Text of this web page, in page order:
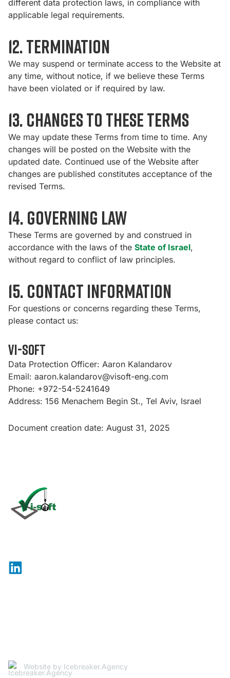
different data protection laws, in compliance with
applicable legal requirements.
12. Termination
We may suspend or terminate access to the Website at
any time, without notice, if we believe these Terms
have been violated or if required by law.
13. Changes to These Terms
We may update these Terms from time to time. Any
changes will be posted on the Website with the
updated date. Continued use of the Website after
changes are published constitutes acceptance of the
revised Terms.
14. Governing Law
These Terms are governed by and construed in
accordance with the laws of the State of Israel,
without regard to conflict of law principles.
15. Contact Information
For questions or concerns regarding these Terms,
please contact us:
Vi-Soft
Data Protection Officer: Aaron Kalandarov
Email: aaron.kalandarov@visoft-eng.com
Phone: +972-54-5241649
Address: 156 Menachem Begin St., Tel Aviv, Israel
Document creation date: August 31, 2025
Website by Icebreaker.Agency